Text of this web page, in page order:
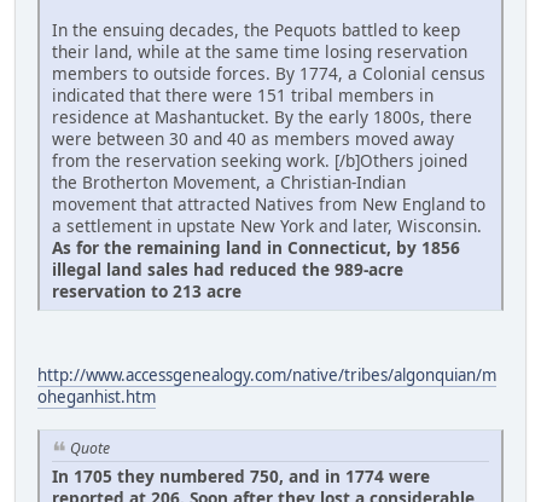
In the ensuing decades, the Pequots battled to keep
their land, while at the same time losing reservation
members to outside forces. By 1774, a Colonial census
indicated that there were 151 tribal members in
residence at Mashantucket. By the early 1800s, there
were between 30 and 40 as members moved away
from the reservation seeking work. [/b]Others joined
the Brotherton Movement, a Christian-Indian
movement that attracted Natives from New England to
a settlement in upstate New York and later, Wisconsin.
As for the remaining land in Connecticut, by 1856
illegal land sales had reduced the 989-acre
reservation to 213 acre
http://www.accessgenealogy.com/native/tribes/algonquian/m
oheganhist.htm
Quote
In 1705 they numbered 750, and in 1774 were